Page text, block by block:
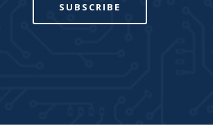
SUBSCRIBE